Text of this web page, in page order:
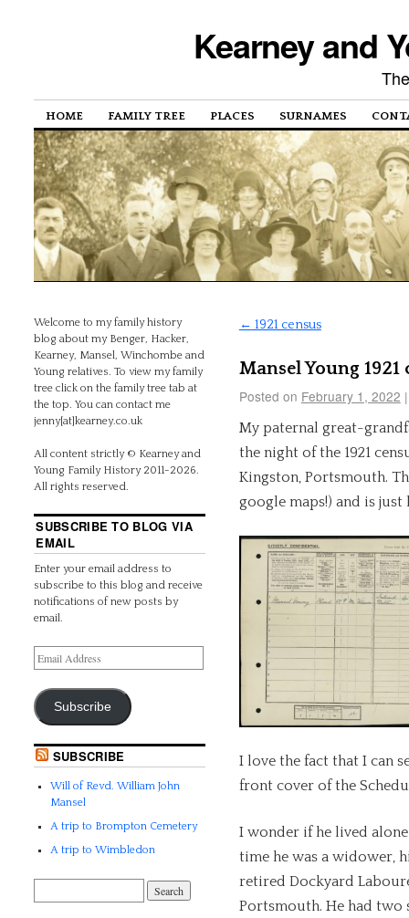
Kearney and
HOME FAMILY TREE PLACES SURNAMES
← 1921 census
Mansel Young 1921
Posted on February 1, 2022 |
My paternal great-
the night of the 1921
Kingston, Portsmouth.
google maps!) and is just
I love the fact that I can
front cover of the
I wonder if he lived
time he was a widower,
retired Dockyard
Portsmouth. He had two
Welcome to my family history
blog about my Benger, Hacker,
Kearney, Mansel, Winchombe and
Young relatives. To view my family
tree click on the family tree tab at
the top. You can contact me
jenny[at]kearney.co.uk
All content strictly © Kearney and
Young Family History 2011-2026.
All rights reserved.
SUBSCRIBE TO BLOG VIA
EMAIL
Enter your email address to
subscribe to this blog and receive
notifications of new posts by
email.
Subscribe
SUBSCRIBE
Will of Revd. William John
Mansel
A trip to Brompton Cemetery
A trip to Wimbledon